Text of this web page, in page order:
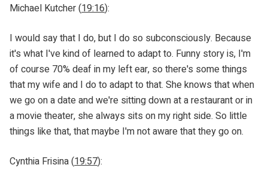
Michael Kutcher (19:16):
I would say that I do, but I do so subconsciously. Because
it's what I've kind of learned to adapt to. Funny story is, I'm
of course 70% deaf in my left ear, so there's some things
that my wife and I do to adapt to that. She knows that when
we go on a date and we're sitting down at a restaurant or in
a movie theater, she always sits on my right side. So little
things like that, that maybe I'm not aware that they go on.
Cynthia Frisina (19:57):